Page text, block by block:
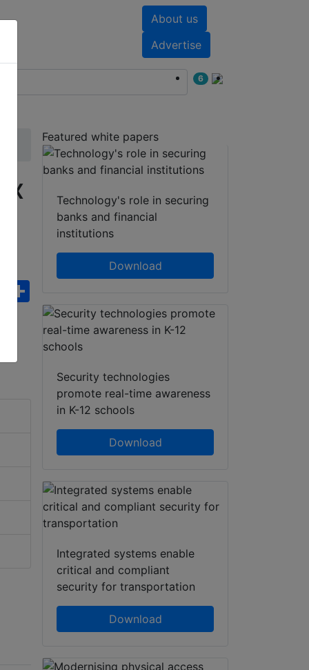
About us
Advertise
6
WhatsApp
Share
Featured white papers
Technology's role in securing
banks and financial
institutions
Download
Security technologies
promote real-time awareness
in K-12 schools
Download
Integrated systems enable
critical and compliant
security for transportation
Download